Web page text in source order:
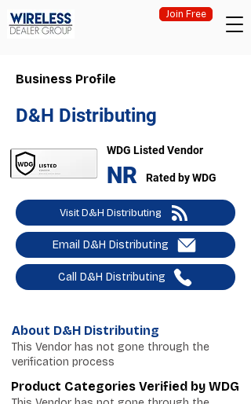
Join Free
Business Profile
D&H Distributing
WDG Listed Vendor
NR Rated by WDG
Visit D&H Distributing
Email D&H Distributing
Call D&H Distributing
About D&H Distributing
This Vendor has not gone through the
verification process
Product Categories Verified by WDG